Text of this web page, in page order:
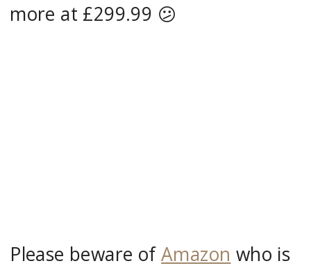
more at £299.99 😕
Please beware ofAmazon who is